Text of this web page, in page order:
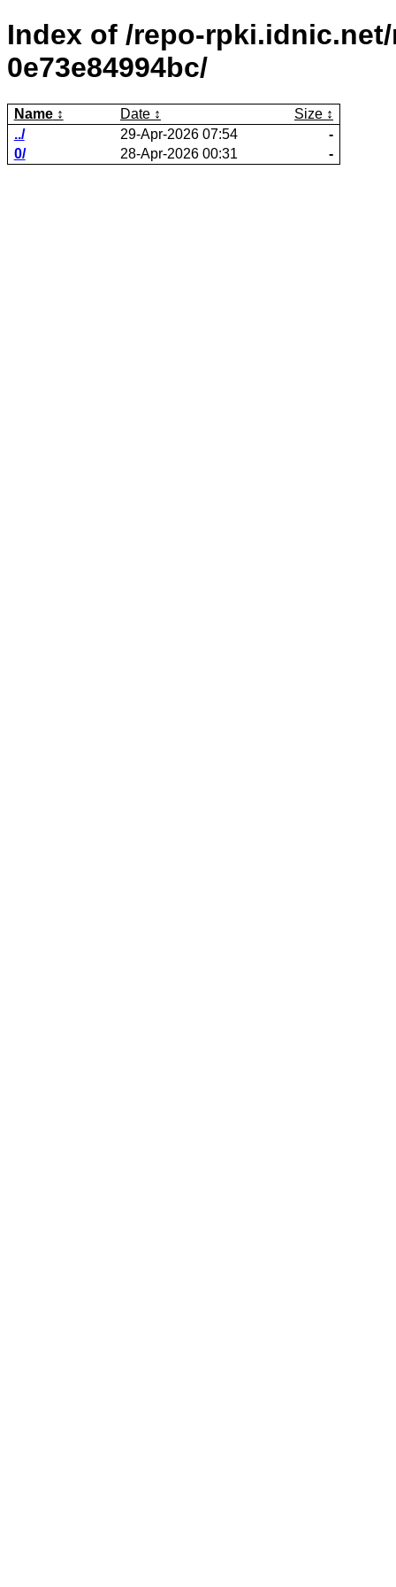
Index of /repo-
0e73e84994bc/
Name Date
Size
../
29-Apr-2026 07:54
-
0/
28-Apr-2026 00:31 -